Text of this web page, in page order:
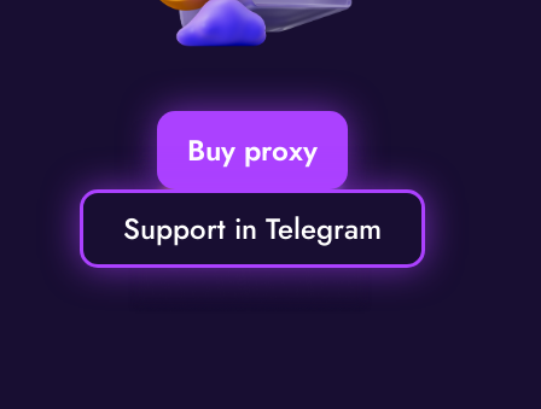
Buy proxy
Support in Telegram